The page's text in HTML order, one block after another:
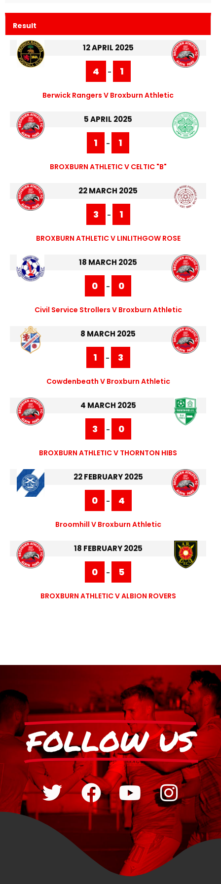
Result
12 APRIL 2025
4 - 1
Berwick Rangers V Broxburn Athletic
5 APRIL 2025
1 - 1
BROXBURN ATHLETIC V CELTIC "B"
22 MARCH 2025
3 - 1
BROXBURN ATHLETIC V LINLITHGOW ROSE
18 MARCH 2025
0 - 0
Civil Service Strollers V Broxburn Athletic
8 MARCH 2025
1 - 3
Cowdenbeath V Broxburn Athletic
4 MARCH 2025
3 - 0
BROXBURN ATHLETIC V THORNTON HIBS
22 FEBRUARY 2025
0 - 4
Broomhill V Broxburn Athletic
18 FEBRUARY 2025
0 - 5
BROXBURN ATHLETIC V ALBION ROVERS
FOLLOW US